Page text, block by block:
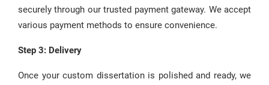
securely through our trusted payment gateway. We accept
various payment methods to ensure convenience.
Step 3: Delivery
Once your custom dissertation is polished and ready, we